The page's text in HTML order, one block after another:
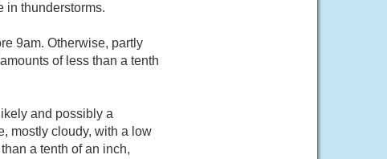
in thunderstorms.
9am. Otherwise, partly
of less than a tenth
and possibly a
mostly cloudy, with a low
a tenth of an inch,